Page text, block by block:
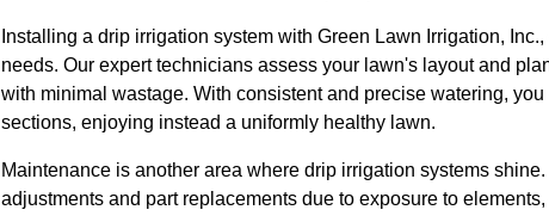
Installing a drip irrigation system with Green Lawn Irrigation,
needs. Our expert technicians assess your lawn's layout and
with minimal wastage. With consistent and precise watering,
sections, enjoying instead a uniformly healthy lawn.
Maintenance is another area where drip irrigation systems
adjustments and part replacements due to exposure to